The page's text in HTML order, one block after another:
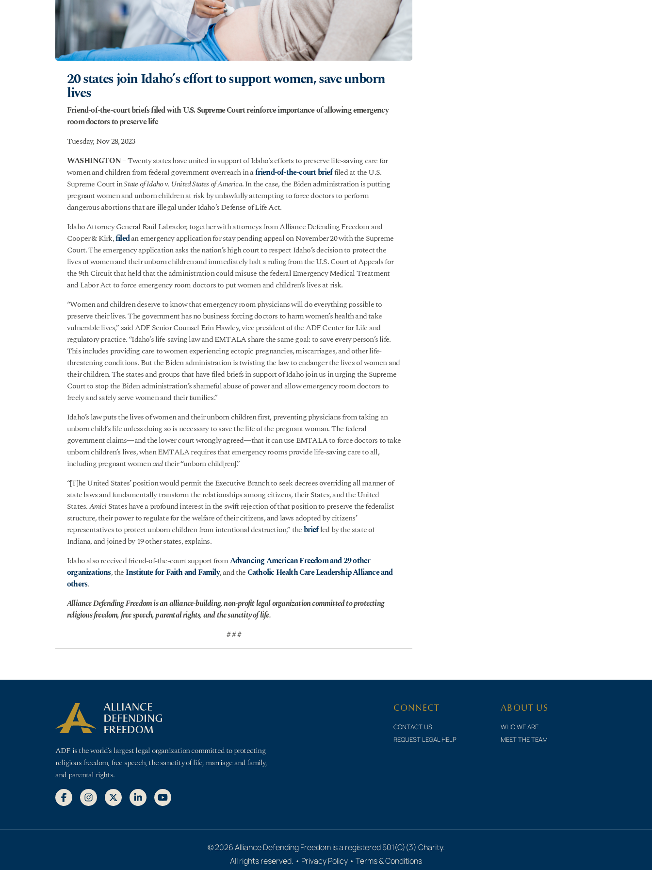
20 states join Idaho’s effort to support women, save unborn
lives
Friend-of-the-court briefs filed with U.S. Supreme Court reinforce importance of allowing emergency
room doctors to preserve life
Tuesday, Nov 28, 2023
WASHINGTON– Twenty states have united in support of Idaho’s efforts to preserve life-saving care for
women and children from federal government overreach in afriend-of-the-court brieffiled at the U.S.
Supreme Court inState of Idaho v. United States of America. In the case, the Biden administration is putting
pregnant women and unborn children at risk by unlawfully attempting to force doctors to perform
dangerous abortions that are illegal under Idaho’s Defense of Life Act.
Idaho Attorney General Raúl Labrador, together with attorneys from Alliance Defending Freedom and
Cooper & Kirk,filedan emergency application for stay pending appeal on November 20 with the Supreme
Court. The emergency application asks the nation’s high court to respect Idaho’s decision to protect the
lives of women and their unborn children and immediately halt a ruling from the U.S. Court of Appeals for
the 9th Circuit that held that the administration could misuse the federal Emergency Medical Treatment
and Labor Act to force emergency room doctors to put women and children’s lives at risk.
“Women and children deserve to know that emergency room physicians will do everything possible to
preserve their lives. The government has no business forcing doctors to harm women’s health and take
vulnerable lives,” said ADF Senior Counsel Erin Hawley, vice president of the ADF Center for Life and
regulatory practice. “Idaho’s life-saving law and EMTALA share the same goal: to save every person’s life.
This includes providing care to women experiencing ectopic pregnancies, miscarriages, and other life-
threatening conditions. But the Biden administration is twisting the law to endanger the lives of women and
their children. The states and groups that have filed briefs in support of Idaho join us in urging the Supreme
Court to stop the Biden administration’s shameful abuse of power and allow emergency room doctors to
freely and safely serve women and their families.”
Idaho’s law puts the lives of women and their unborn children first, preventing physicians from taking an
unborn child’s life unless doing so is necessary to save the life of the pregnant woman. The federal
government claims—and the lower court wrongly agreed—that it can use EMTALA to force doctors to take
unborn children’s lives, when EMTALA requires that emergency rooms provide life-saving care to all,
including pregnant womenandtheir “unborn child[ren].”
“[T]he United States’ position would permit the Executive Branch to seek decrees overriding all manner of
state laws and fundamentally transform the relationships among citizens, their States, and the United
States.Amici States have a profound interest in the swift rejection of that position to preserve the federalist
structure, their power to regulate for the welfare of their citizens, and laws adopted by citizens’
representatives to protect unborn children from intentional destruction,” thebriefled by the state of
Indiana, and joined by 19 other states, explains.
Idaho also received friend-of-the-court support fromAdvancing American Freedom and 29 other
organizations, theInstitute for Faith and Family, and theCatholic Health Care Leadership Alliance and
others.
Alliance Defending Freedom is an alliance-building, non-profit legal organization committed to protecting
religious freedom, free speech, parental rights, and the sanctity of life.
# # #
ADF is the world’s largest legal organization committed to protecting
religious freedom, free speech, the sanctity of life, marriage and family,
and parental rights.
CONNECT
CONTACT US
REQUEST LEGAL HELP
ABOUT US
WHO WE ARE
MEET THE TEAM
© 2026 Alliance Defending Freedom is a registered 501(C)(3) Charity.
All rights reserved. • Privacy Policy • Terms & Conditions